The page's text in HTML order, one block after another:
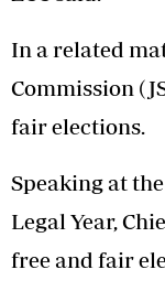
In a related
Commission
fair elections.
Speaking at
Legal Year,
free and fair